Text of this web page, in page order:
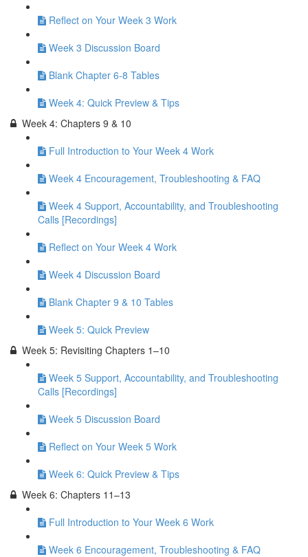
Reflect on Your Week 3 Work
Week 3 Discussion Board
Blank Chapter 6-8 Tables
Week 4: Quick Preview & Tips
Week 4: Chapters 9 & 10
Full Introduction to Your Week 4 Work
Week 4 Encouragement, Troubleshooting & FAQ
Week 4 Support, Accountability, and Troubleshooting
Calls [Recordings]
Reflect on Your Week 4 Work
Week 4 Discussion Board
Blank Chapter 9 & 10 Tables
Week 5: Quick Preview
Week 5: Revisiting Chapters 1–10
Week 5 Support, Accountability, and Troubleshooting
Calls [Recordings]
Week 5 Discussion Board
Reflect on Your Week 5 Work
Week 6: Quick Preview & Tips
Week 6: Chapters 11–13
Full Introduction to Your Week 6 Work
Week 6 Encouragement, Troubleshooting & FAQ